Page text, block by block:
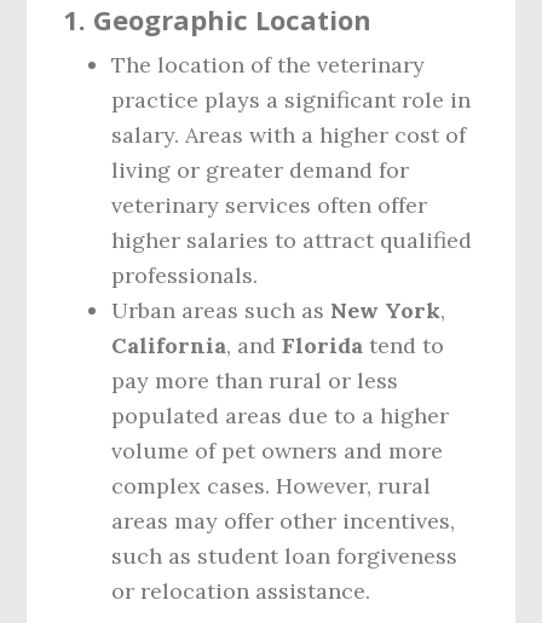
1. Geographic Location
The location of the veterinary
practice plays a significant role in
salary. Areas with a higher cost of
living or greater demand for
veterinary services often offer
higher salaries to attract qualified
professionals.
Urban areas such as New York,
California, andFlorida tend to
pay more than rural or less
populated areas due to a higher
volume of pet owners and more
complex cases. However, rural
areas may offer other incentives,
such as student loan forgiveness
or relocation assistance.